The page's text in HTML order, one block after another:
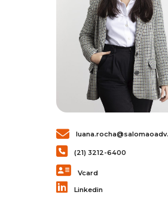
(21) 3212-6400
Vcard
Linkedin